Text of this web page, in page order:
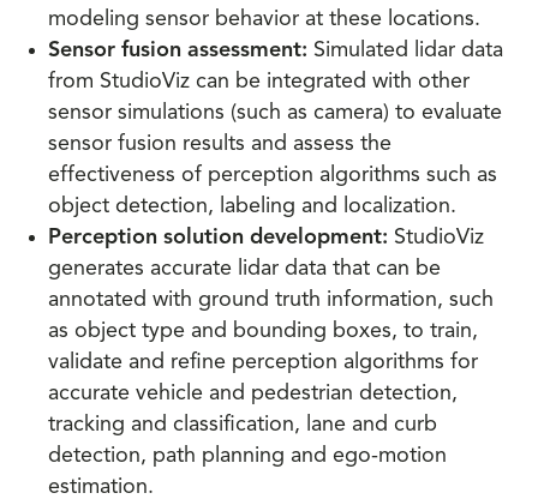
modeling sensor behavior at these locations.
Sensor fusion assessment: Simulated lidar data
from StudioViz can be integrated with other
sensor simulations (such as camera) to evaluate
sensor fusion results and assess the
effectiveness of perception algorithms such as
object detection, labeling and localization.
Perception solution development: StudioViz
generates accurate lidar data that can be
annotated with ground truth information, such
as object type and bounding boxes, to train,
validate and refine perception algorithms for
accurate vehicle and pedestrian detection,
tracking and classification, lane and curb
detection, path planning and ego-motion
estimation.